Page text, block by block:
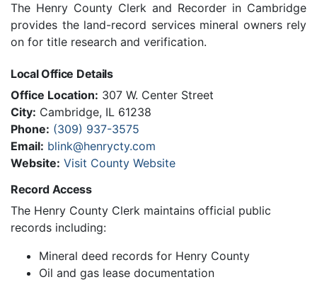
The Henry County Clerk and Recorder in Cambridge
provides the land-record services mineral owners rely
on for title research and verification.
Local Office Details
Office Location: 307 W. Center Street
City: Cambridge, IL 61238
Phone: (309) 937-3575
Email: blink@henrycty.com
Website: Visit County Website
Record Access
The Henry County Clerk maintains official public
records including:
Mineral deed records for Henry County
Oil and gas lease documentation